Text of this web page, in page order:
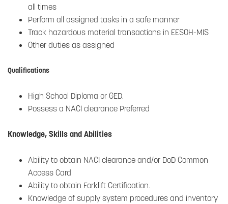
all times
Perform all assigned tasks in a safe manner
Track hazardous material transactions in EESOH-MIS
Other duties as assigned
Qualifications
High School Diploma or GED.
Possess a NACI clearance Preferred
Knowledge, Skills and Abilities
Ability to obtain NACI clearance and/or DoD Common
Access Card
Ability to obtain Forklift Certification.
Knowledge of supply system procedures and inventory